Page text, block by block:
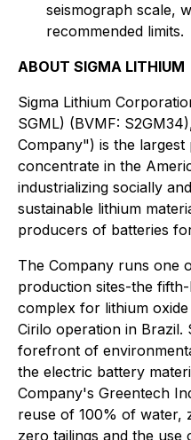
seismograph scale,
recommended limits.
ABOUT SIGMA LITHIUM
Sigma Lithium
SGML) (BVMF:
Company") is the
concentrate in the
industrializing socially
sustainable lithium
producers of batteries
The Company runs one
production sites-the
complex for lithium
Cirilo operation in Brazil.
forefront of
the electric battery
Company's Greentech
reuse of 100% of water,
zero tailings and the use